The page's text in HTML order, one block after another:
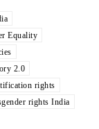
Equality
2.0
rights
rights India